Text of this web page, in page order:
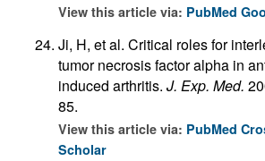
View this article via: PubMed
Ji, H, et al. Critical roles for
tumor necrosis factor alpha in
induced arthritis. J. Exp. Med.
85.
View this article via: PubMed
Scholar